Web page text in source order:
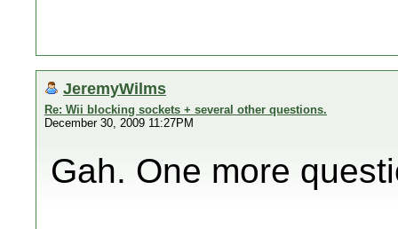
JeremyWilms
Re: Wii blocking sockets + several other questions.
December 30, 2009 11:27PM
Gah. One more